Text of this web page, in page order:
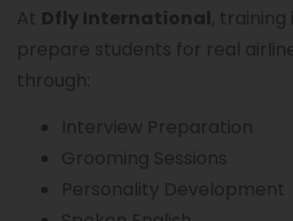
At Dfly International, training
prepare students for real
through:
Interview Preparation
Grooming Sessions
Personality Development